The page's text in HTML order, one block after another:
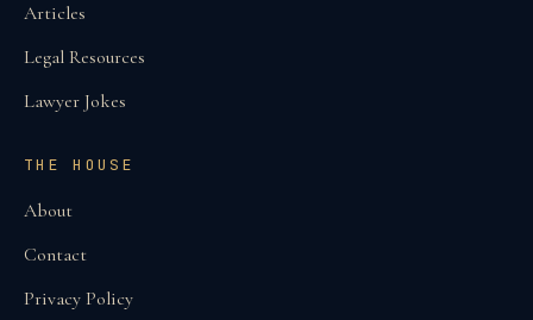
Articles
Legal Resources
Lawyer Jokes
THE HOUSE
About
Contact
Privacy Policy